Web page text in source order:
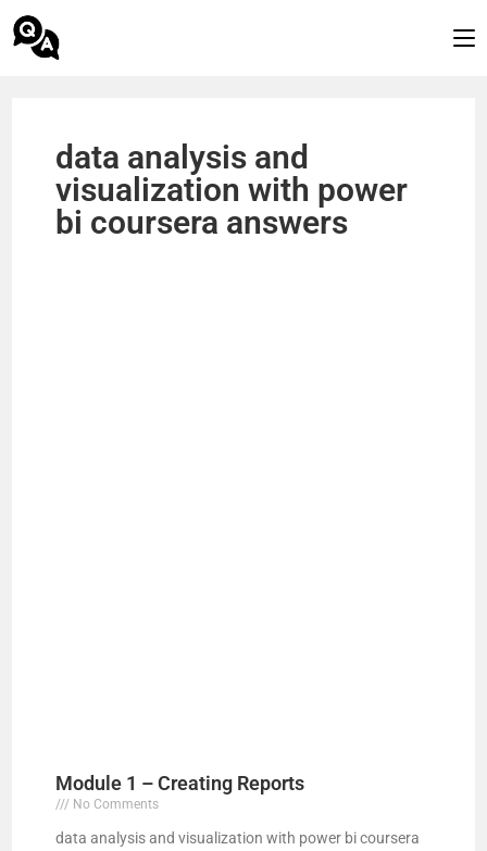
data analysis and
visualization with power
bi coursera answers
Module 1 – Creating Reports
No Comments
data analysis and visualization with power bi coursera